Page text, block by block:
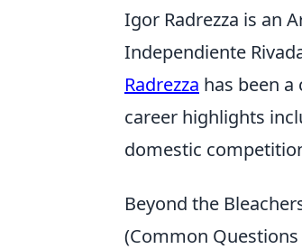
Igor Radrezza is an
Independiente
Radrezza has been
career highlights
domestic
Beyond the
(Common